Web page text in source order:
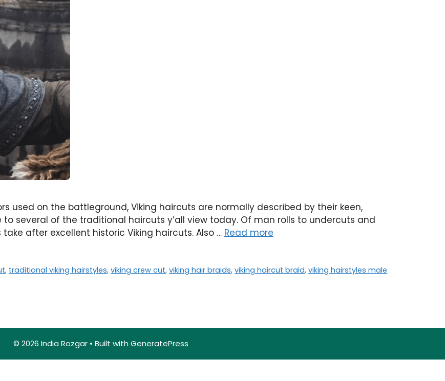
used on the battleground, Viking haircuts are normally described by their keen,
several of the traditional haircuts y’all view today. Of man rolls to undercuts and
after excellent historic Viking haircuts. Also … Read more
, traditional viking hairstyles,viking crew cut,viking hair braids,viking haircut braid,viking hairstyles male
© 2026 India Rozgar • Built with GeneratePress